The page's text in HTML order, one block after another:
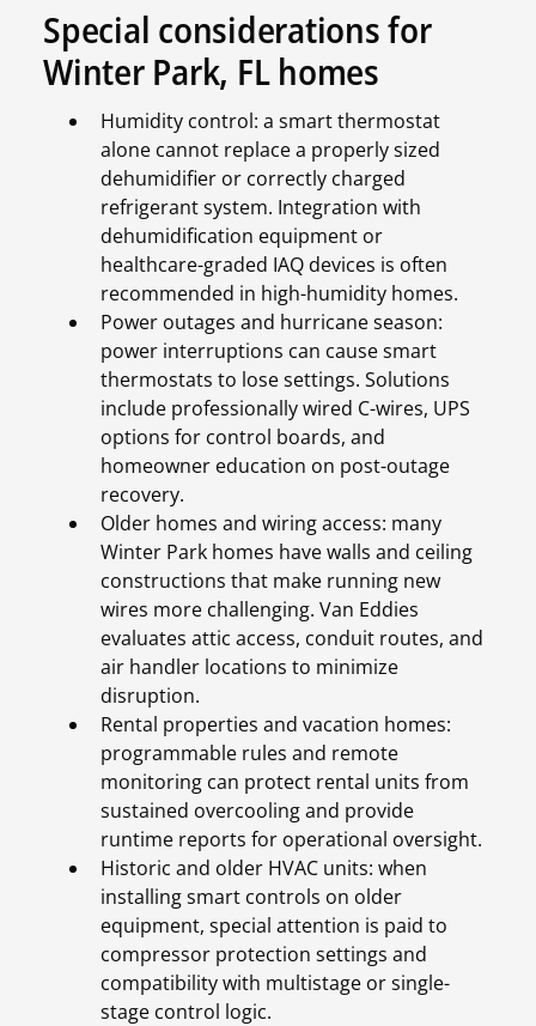
Special considerations for
Winter Park, FL homes
Humidity control: a smart thermostat
alone cannot replace a properly sized
dehumidifier or correctly charged
refrigerant system. Integration with
dehumidification equipment or
healthcare-graded IAQ devices is often
recommended in high-humidity homes.
Power outages and hurricane season:
power interruptions can cause smart
thermostats to lose settings. Solutions
include professionally wired C-wires, UPS
options for control boards, and
homeowner education on post-outage
recovery.
Older homes and wiring access: many
Winter Park homes have walls and ceiling
constructions that make running new
wires more challenging. Van Eddies
evaluates attic access, conduit routes, and
air handler locations to minimize
disruption.
Rental properties and vacation homes:
programmable rules and remote
monitoring can protect rental units from
sustained overcooling and provide
runtime reports for operational oversight.
Historic and older HVAC units: when
installing smart controls on older
equipment, special attention is paid to
compressor protection settings and
compatibility with multistage or single-
stage control logic.